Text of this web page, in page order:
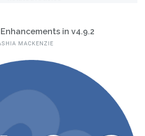
in v4.9.2
MACKENZIE